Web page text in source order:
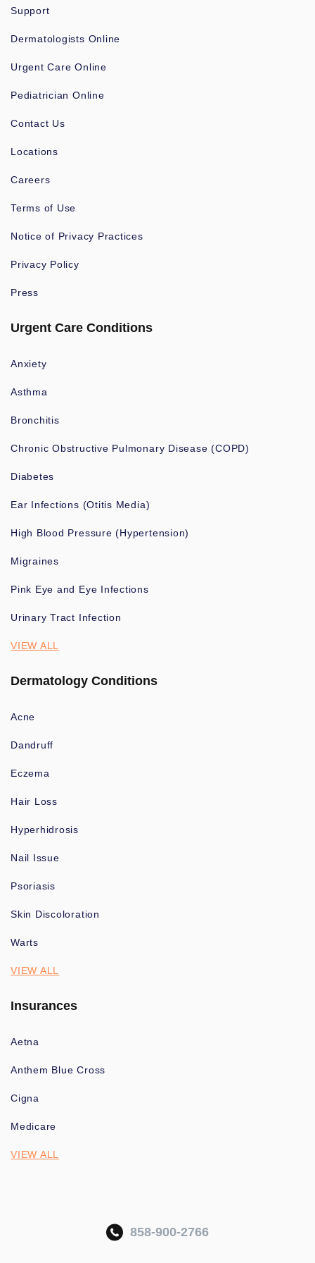
Support
Dermatologists Online
Urgent Care Online
Pediatrician Online
Contact Us
Locations
Careers
Terms of Use
Notice of Privacy Practices
Privacy Policy
Press
Urgent Care Conditions
Anxiety
Asthma
Bronchitis
Chronic Obstructive Pulmonary Disease (COPD)
Diabetes
Ear Infections (Otitis Media)
High Blood Pressure (Hypertension)
Migraines
Pink Eye and Eye Infections
Urinary Tract Infection
VIEW ALL
Dermatology Conditions
Acne
Dandruff
Eczema
Hair Loss
Hyperhidrosis
Nail Issue
Psoriasis
Skin Discoloration
Warts
VIEW ALL
Insurances
Aetna
Anthem Blue Cross
Cigna
Medicare
VIEW ALL
858-900-2766